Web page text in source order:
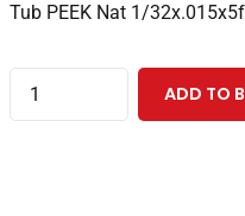
Tub PEEK Nat 1/
PEEK
Tubing
ADD TO